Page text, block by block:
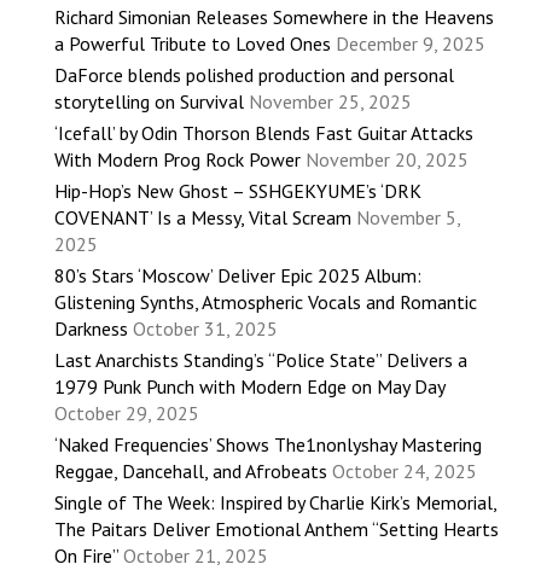
Richard Simonian Releases Somewhere in the Heavens
a Powerful Tribute to Loved Ones December 9, 2025
DaForce blends polished production and personal
storytelling on Survival November 25, 2025
‘Icefall’ by Odin Thorson Blends Fast Guitar Attacks
With Modern Prog Rock Power November 20, 2025
Hip-Hop’s New Ghost – SSHGEKYUME’s ‘DRK
COVENANT’ Is a Messy, Vital Scream November 5,
2025
80’s Stars ‘Moscow’ Deliver Epic 2025 Album:
Glistening Synths, Atmospheric Vocals and Romantic
Darkness October 31, 2025
Last Anarchists Standing’s “Police State” Delivers a
1979 Punk Punch with Modern Edge on May Day
October 29, 2025
‘Naked Frequencies’ Shows The1nonlyshay Mastering
Reggae, Dancehall, and Afrobeats October 24, 2025
Single of The Week: Inspired by Charlie Kirk’s Memorial,
The Paitars Deliver Emotional Anthem “Setting Hearts
On Fire” October 21, 2025